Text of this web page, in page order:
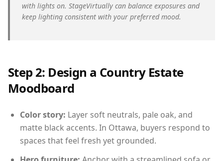
with lights on. StageVirtually can balance exposures and
keep lighting consistent with your preferred mood.
Step 2: Design a Country Estate
Moodboard
Color story: Layer soft neutrals, pale oak, and
matte black accents. In Ottawa, buyers respond to
spaces that feel fresh yet grounded.